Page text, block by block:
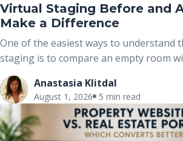
Virtual Staging Before and
Make a Difference
One of the easiest ways to understand
staging is to compare an empty room
after it has been professionally
and-after comparisons clearly
thoughtfully placed furniture, décor,
completely change the way buyers
altering the home’s actual structure.
Anastasia Klitdal
August 1, 2026 5 min read